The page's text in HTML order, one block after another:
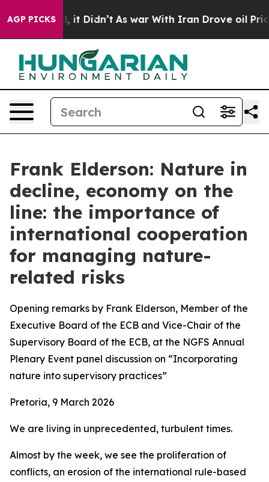
AGP PICKS
it Didn’t As war With Iran Drove oil Prices
Frank Elderson: Nature in
decline, economy on the
line: the importance of
international cooperation
for managing nature-
related risks
Opening remarks by Frank Elderson, Member of the
Executive Board of the ECB and Vice-Chair of the
Supervisory Board of the ECB, at the NGFS Annual
Plenary Event panel discussion on “Incorporating
nature into supervisory practices”
Pretoria, 9 March 2026
We are living in unprecedented, turbulent times.
Almost by the week, we see the proliferation of
conflicts, an erosion of the international rule-based